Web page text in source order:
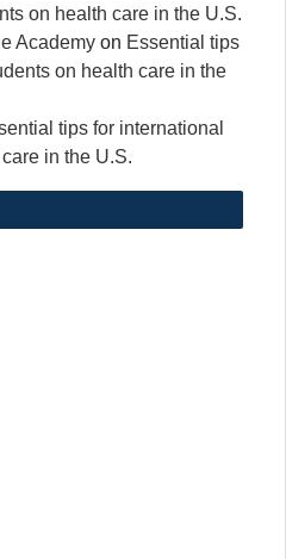
on health care in the U.S.
Academy on Essential tips
on health care in the
tips for international
in the U.S.